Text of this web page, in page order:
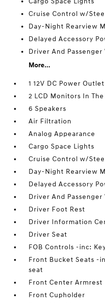
Cruise Control w/
Day-Night Rearview
Delayed Accessory
Driver And
More...
1 12V DC Power Outlet
2 LCD Monitors In
6 Speakers
Air Filtration
Analog Appearance
Cargo Space Lights
Cruise Control w/
Day-Night Rearview
Delayed Accessory
Driver And
Driver Foot Rest
Driver Information
Driver Seat
FOB Controls -inc:
Front Bucket Seats -
seat
Front Center Armrest
Front Cupholder